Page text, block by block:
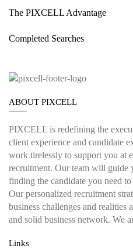
The PIXCELL Advantage
Completed Searches
ABOUT PIXCELL
PIXCELL is redefining the
client experience and candidate
work tirelessly to support you at
recruitment. Our team will guide
finding the candidate you need
Our personalized recruitment
business challenges and realities
and solid business network. We
Links